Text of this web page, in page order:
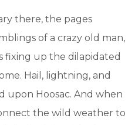
there, the pages
of a crazy old man,
fixing up the dilapidated
Hail, lightning, and
upon Hoosac. And when
the wild weather to